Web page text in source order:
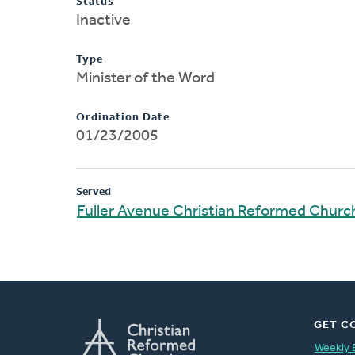
Inactive
Type
Minister of the Word
Ordination Date
01/23/2005
Served
Fuller Avenue Christian Reformed
GET
Weekly